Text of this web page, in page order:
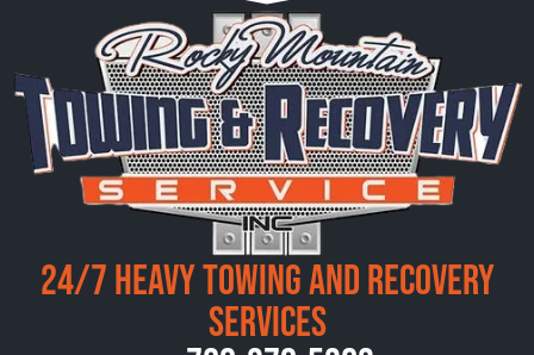
24/7 Heavy Towing and Recovery
Services